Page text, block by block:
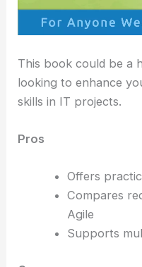
This book could be a
looking to enhance
skills in IT projects.
Pros
Offers
Compares
Agile
Supports